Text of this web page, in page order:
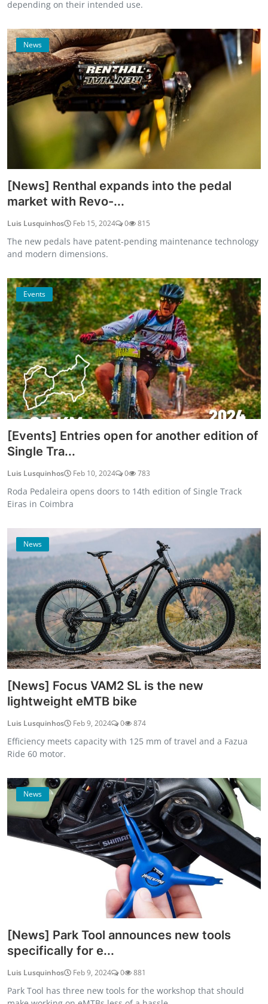
depending on their intended use.
News
[News] Renthal expands into the pedal
market with Revo-...
Luis Lusquinhos Feb 15, 2024 0 815
The new pedals have patent-pending maintenance technology
and modern dimensions.
Events
[Events] Entries open for another edition of
Single Tra...
Luis Lusquinhos Feb 10, 2024 0 783
Roda Pedaleira opens doors to 14th edition of Single Track
Eiras in Coimbra
News
[News] Focus VAM2 SL is the new
lightweight eMTB bike
Luis Lusquinhos Feb 9, 2024 0 874
Efficiency meets capacity with 125 mm of travel and a Fazua
Ride 60 motor.
News
[News] Park Tool announces new tools
specifically for e...
Luis Lusquinhos Feb 9, 2024 0 881
Park Tool has three new tools for the workshop that should